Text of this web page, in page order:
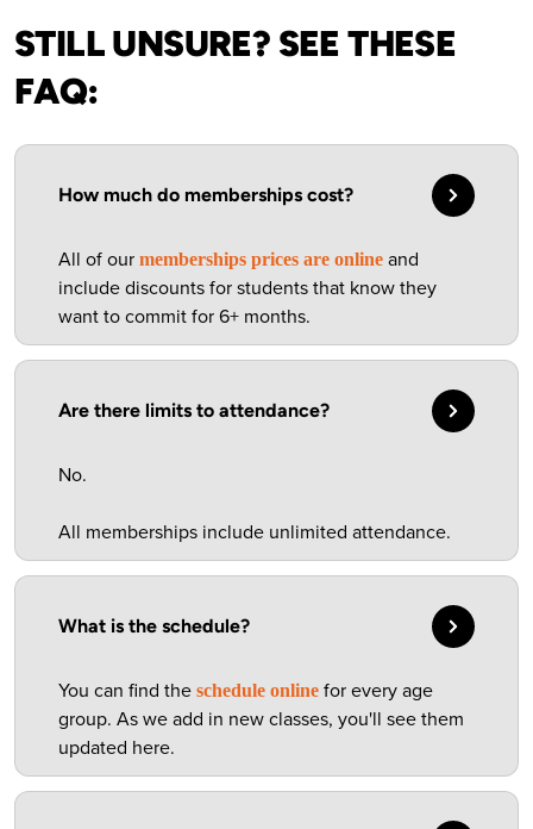
STILL UNSURE? SEE THESE
FAQ:
How much do memberships cost?
All of our memberships prices are online and
include discounts for students that know they
want to commit for 6+ months.
Are there limits to attendance?
No.
All memberships include unlimited attendance.
What is the schedule?
You can find the schedule online for every age
group. As we add in new classes, you'll see them
updated here.